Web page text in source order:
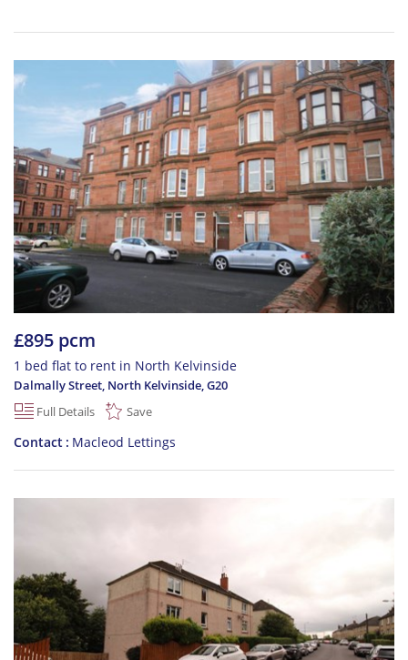
£895 pcm
1 bed flat to rent in North Kelvinside
Dalmally Street, North Kelvinside,G20
Full Details
Save
Contact Macleod Lettings